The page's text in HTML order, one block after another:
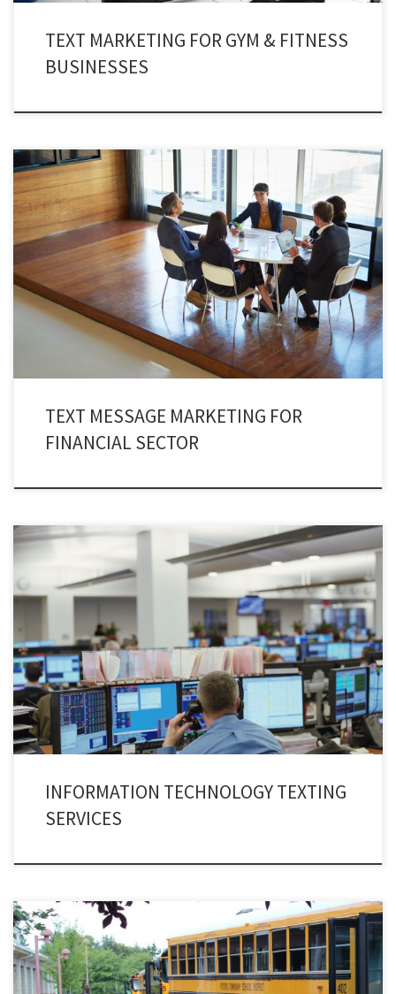
TEXT MARKETING FOR GYM & FITNESS
BUSINESSES
Financial sector operates perfectly by incorporating text message
marketing. The practice of finance text marketing has changed the
dynamics of today’s marketing strategy. In fact, a new prospect has been
added in the shape of finance text marketing. No finance institute can
withdraw itself from embracing SMS marketing.
TEXT MESSAGE MARKETING FOR
FINANCIAL SECTOR
Let’s give ourselves a reality check that in an age of artificial intelligence,
the information technology is governing every bit of our life’s affair. No
amount of resistance can neutralize the expansion of I.T industry. The
channel of Information Technology alerts is an apparatus that has
revitalized the I.T industry.
INFORMATION TECHNOLOGY TEXTING
SERVICES
Implementing various methodologies at school is a common practice. But